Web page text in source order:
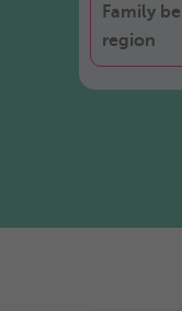
Family
region